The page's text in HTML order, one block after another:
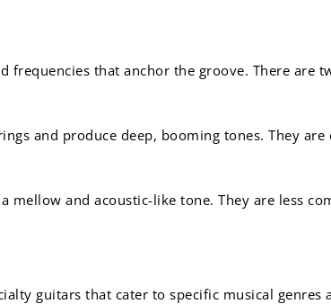
frequencies that anchor the groove. There are
and produce deep, booming tones. They are
mellow and acoustic-like tone. They are less
guitars that cater to specific musical genres